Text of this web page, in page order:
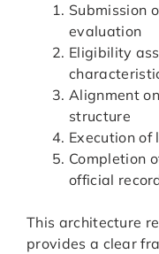
Submission
evaluation
Eligibility
Alignment
structure
Execution
Completion
official
This architecture
provides a clear